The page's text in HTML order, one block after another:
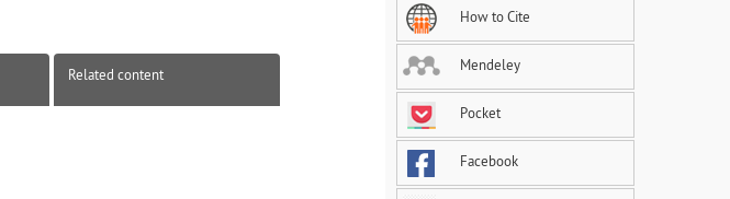
Related content
How to Cite
Mendeley
Pocket
Facebook